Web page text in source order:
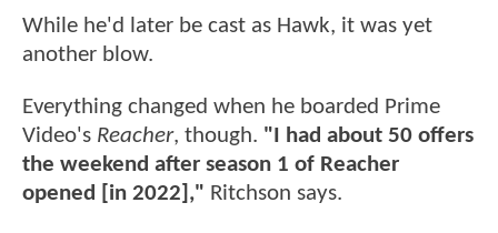
While he'd later be cast as Hawk, it was yet
another blow.
Everything changed when he boarded Prime
Video's Reacher, though. "I had about 50 offers
the weekend after season 1 of Reacher
opened [in 2022]," Ritchson says.